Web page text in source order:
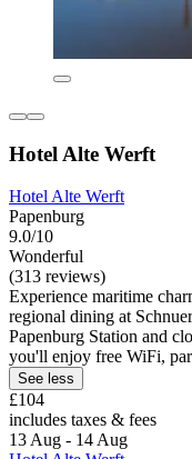
Hotel Alte Werft
Hotel Alte Werft
Papenburg
9.0/10
Wonderful
(313 reviews)
Experience maritime
regional dining at
Papenburg Station and
you'll enjoy free WiFi,
See less
£104
includes taxes & fees
13 Aug - 14 Aug